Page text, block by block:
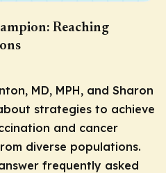
Reaching
MD, MPH, and Sharon
strategies to achieve
and cancer
diverse populations.
frequently asked